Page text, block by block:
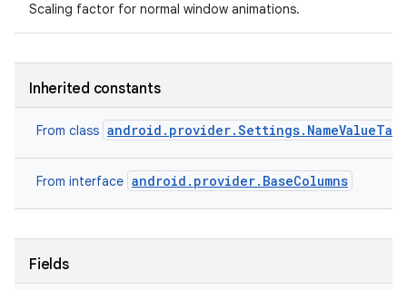
Scaling factor for normal window animations.
Inherited constants
From class
From interface android.provider.BaseColumns
Fields